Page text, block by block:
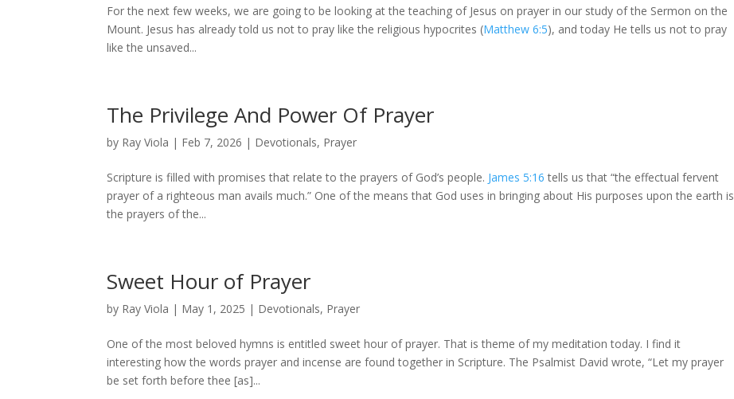
For the next few weeks, we are going to be looking at the teaching of Jesus on prayer in our study of the Sermon on the
Mount. Jesus has already told us not to pray like the religious hypocrites (Matthew 6:5), and today He tells us not to pray
like the unsaved...
The Privilege And Power Of Prayer
by Ray Viola | Feb 7, 2026 | Devotionals, Prayer
Scripture is filled with promises that relate to the prayers of God’s people. James 5:16 tells us that “the effectual fervent
prayer of a righteous man avails much.” One of the means that God uses in bringing about His purposes upon the earth is
the prayers of the...
Sweet Hour of Prayer
by Ray Viola | May 1, 2025 | Devotionals, Prayer
One of the most beloved hymns is entitled sweet hour of prayer. That is theme of my meditation today. I find it
interesting how the words prayer and incense are found together in Scripture. The Psalmist David wrote, “Let my prayer
be set forth before thee [as]...